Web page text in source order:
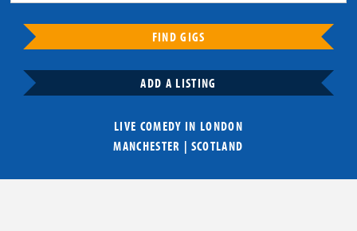
FIND GIGS
ADD A LISTING
LIVE COMEDY IN LONDON
MANCHESTER | SCOTLAND